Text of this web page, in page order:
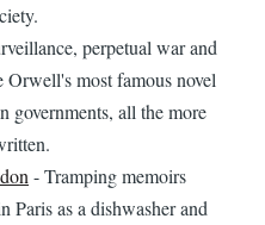
perpetual war and
Orwell's most famous novel
governments, all the more
- Tramping memoirs
as a dishwasher and